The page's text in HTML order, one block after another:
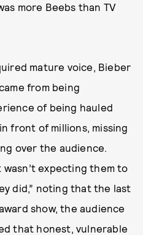
more Beebs than TV
mature voice, Bieber
from being
of being hauled
front of millions, missing
over the audience.
wasn’t expecting them to
did,” noting that the last
show, the audience
that honest, vulnerable